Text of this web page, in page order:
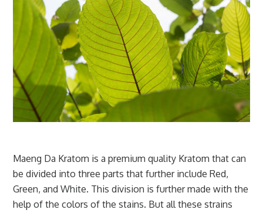
Maeng Da Kratom is a premium quality Kratom that can
be divided into three parts that further include Red,
Green, and White. This division is further made with the
help of the colors of the stains. But all these strains